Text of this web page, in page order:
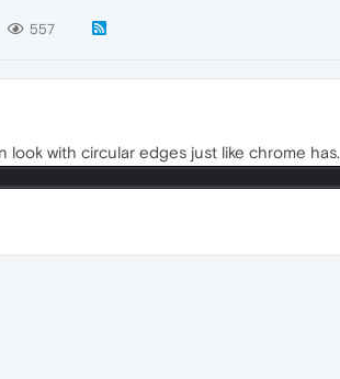
557
with circular edges just like chrome has.